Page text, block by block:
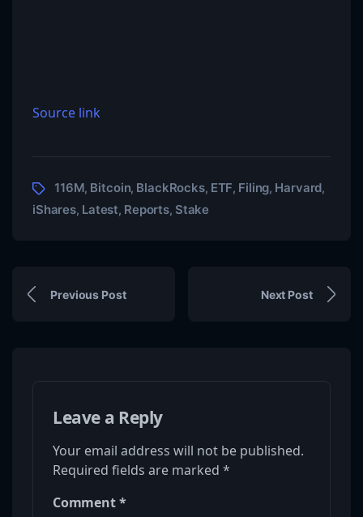
Source link
116M, Bitcoin, BlackRocks, ETF, Filing, Harvard,
iShares, Latest, Reports, Stake
Previous Post Next Post
Leave a Reply
Your email address will not be published.
Required fields are marked *
Comment*